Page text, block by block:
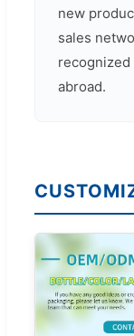
new
sales
recognized
abroad.